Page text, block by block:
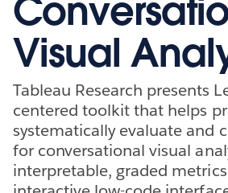
Visual
Tableau Research presents
centered toolkit that helps
systematically evaluate and
for conversational visual
interpretable, graded